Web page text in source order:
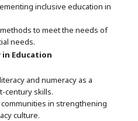
inclusive education in
to meet the needs of
needs.
in Education
and numeracy as a
century skills.
in strengthening
culture.